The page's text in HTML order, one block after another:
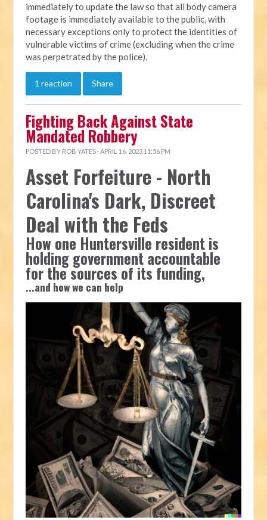
immediately to update the law so that all body camera
footage is immediately available to the public, with
necessary exceptions only to protect the identities of
vulnerable victims of crime (excluding when the crime
was perpetrated by the police).
1 reaction Share
Fighting Back Against State
Mandated Robbery
POSTED BY ROB YATES · APRIL 16, 2023 11:56 PM
Asset Forfeiture - North
Carolina's Dark, Discreet
Deal with the Feds
How one Huntersville resident is
holding government accountable
for the sources of its funding,
...and how we can help